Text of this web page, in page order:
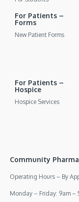
For Patients –
Forms
New Patient Forms
For Patients –
Hospice
Hospice Services
Community
Operating Hours – By
Monday – Friday: 9am –